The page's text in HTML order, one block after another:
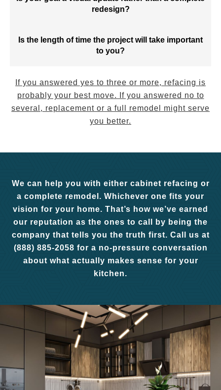
redesign?
Is the length of time the project will take important
to you?
If you answered yes to three or more, refacing is
probably your best move. If you answered no to
several, replacement or a full remodel might serve
you better.
We can help you with either cabinet refacing or
a complete remodel. Whichever one fits your
vision for your home. That’s how we’ve earned
our reputation as the ones to call by being the
company that tells you the truth first. Call us at
(888) 885-2058 for a no-pressure conversation
about what actually makes sense for your
kitchen.